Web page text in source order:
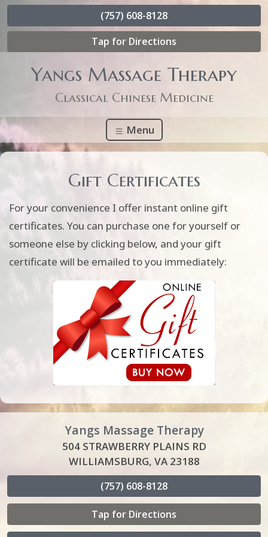
(757) 608-8128
Tap for Directions
Yangs Massage Therapy
Classical Chinese Medicine
Menu
Gift Certificates
For your convenience I offer instant online gift
certificates. You can purchase one for yourself or
someone else by clicking below, and your gift
certificate will be emailed to you immediately:
Yangs Massage Therapy
504 STRAWBERRY PLAINS RD
WILLIAMSBURG, VA 23188
(757) 608-8128
Tap for Directions